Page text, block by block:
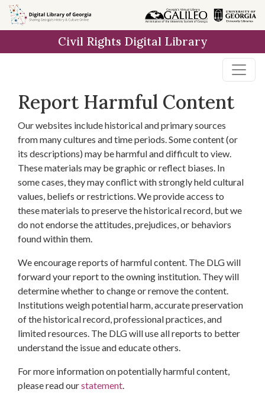
Skip to
main
Civil Rights Digital Library
Report Harmful Content
Our websites include historical and primary sources
from many cultures and time periods. Some content (or
its descriptions) may be harmful and difficult to view.
These materials may be graphic or reflect biases. In
some cases, they may conflict with strongly held cultural
values, beliefs or restrictions. We provide access to
these materials to preserve the historical record, but we
do not endorse the attitudes, prejudices, or behaviors
found within them.
We encourage reports of harmful content. The DLG will
forward your report to the owning institution. They will
determine whether to change or remove the content.
Institutions weigh potential harm, accurate preservation
of the historical record, professional practices, and
limited resources. The DLG will use all reports to better
understand the issue and educate others.
For more information on potentially harmful content,
please read ourstatement.